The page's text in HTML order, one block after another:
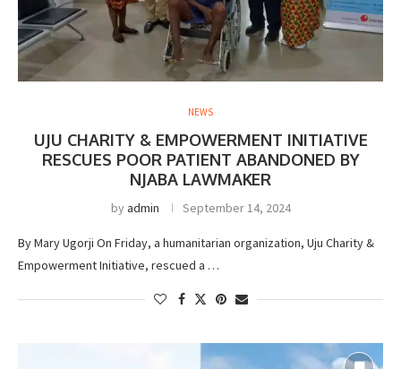
NEWS
UJU CHARITY & EMPOWERMENT INITIATIVE
RESCUES POOR PATIENT ABANDONED BY
NJABA LAWMAKER
byadmin September 14, 2024
By Mary Ugorji On Friday, a humanitarian organization, Uju Charity &
Empowerment Initiative, rescued a …